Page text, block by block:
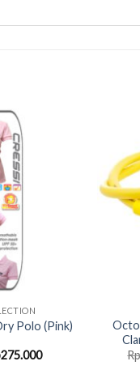
Polo (Pink)
275.000Current